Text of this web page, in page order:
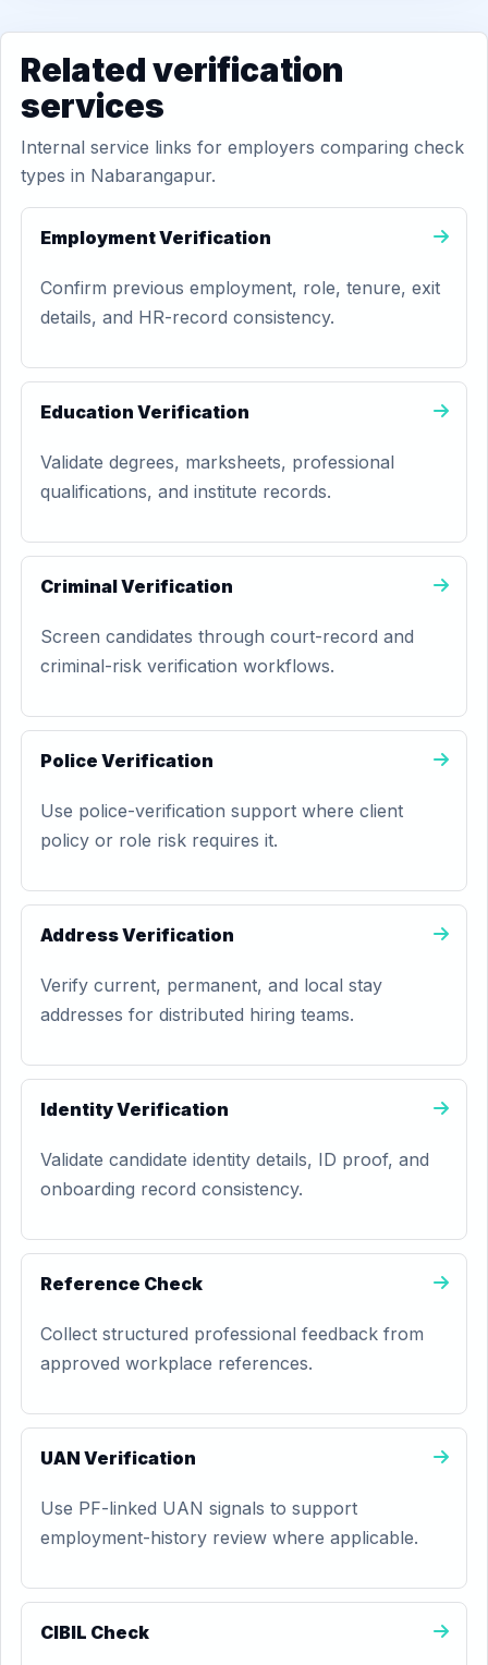
Related verification
services
Internal service links for employers comparing check
types in Nabarangapur.
Employment Verification
Confirm previous employment, role, tenure, exit
details, and HR-record consistency.
Education Verification
Validate degrees, marksheets, professional
qualifications, and institute records.
Criminal Verification
Screen candidates through court-record and
criminal-risk verification workflows.
Police Verification
Use police-verification support where client
policy or role risk requires it.
Address Verification
Verify current, permanent, and local stay
addresses for distributed hiring teams.
Identity Verification
Validate candidate identity details, ID proof, and
onboarding record consistency.
Reference Check
Collect structured professional feedback from
approved workplace references.
UAN Verification
Use PF-linked UAN signals to support
employment-history review where applicable.
CIBIL Check